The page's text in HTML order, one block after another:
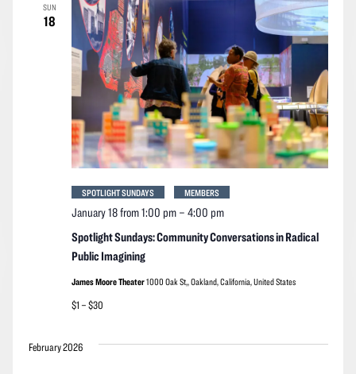
SUN
18
Spotlight Sundays: Community Conversations in Radical
Public Imagining
January 18 from 1:00 pm– 4:00 pm
SPOTLIGHT SUNDAYS MEMBERS
James Moore Theater1000 Oak St,, Oakland, California, United States
$1 – $30
February 2026